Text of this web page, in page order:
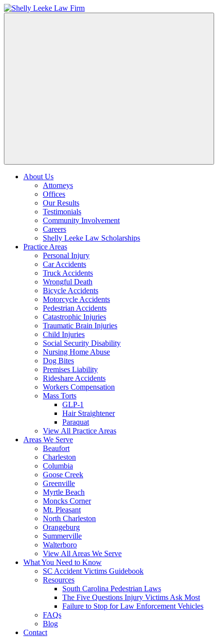
About Us
Attorneys
Offices
Our Results
Testimonials
Community Involvement
Careers
Shelly Leeke Law Scholarships
Practice Areas
Personal Injury
Car Accidents
Truck Accidents
Wrongful Death
Bicycle Accidents
Motorcycle Accidents
Pedestrian Accidents
Catastrophic Injuries
Traumatic Brain Injuries
Child Injuries
Social Security Disability
Nursing Home Abuse
Dog Bites
Premises Liability
Rideshare Accidents
Workers Compensation
Mass Torts
GLP-1
Hair Straightener
Paraquat
View All Practice Areas
Areas We Serve
Beaufort
Charleston
Columbia
Goose Creek
Greenville
Myrtle Beach
Moncks Corner
Mt. Pleasant
North Charleston
Orangeburg
Summerville
Walterboro
View All Areas We Serve
What You Need to Know
SC Accident Victims Guidebook
Resources
South Carolina Pedestrian Laws
The Five Questions Injury Victims Ask Most
Failure to Stop for Law Enforcement Vehicles
FAQs
Blog
Contact